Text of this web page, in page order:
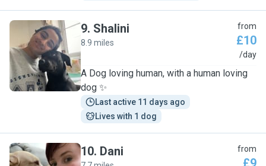
S
9. Shalini
8.9 miles
from
£10
/day
A Dog loving human, with a human loving
dog ✨
Last active 11 days ago
Lives with 1 dog
10. Dani from
£9